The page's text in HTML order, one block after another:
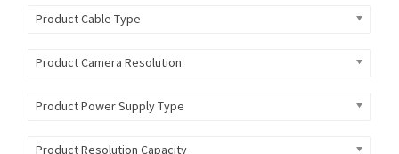
Product Cable Type
Product Camera Resolution
Product Power Supply Type
Product Resolution Capacity